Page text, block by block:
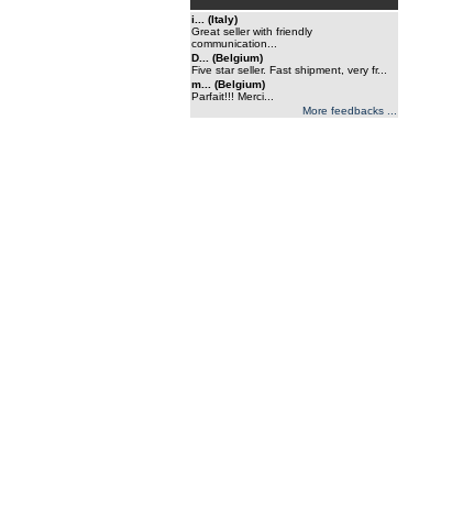
i... (Italy)
Great seller with friendly
communication...
D... (Belgium)
Five star seller. Fast shipment, very fr...
m... (Belgium)
Parfait!!! Merci...
More feedbacks ...